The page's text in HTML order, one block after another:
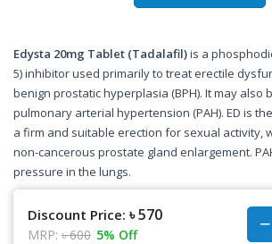
Edysta 20mg Tablet (Tadalafil)is a
5) inhibitor used primarily to treat erectile
benign prostatic hyperplasia (BPH). It may also
pulmonary arterial hypertension (PAH). ED is
a firm and suitable erection for sexual activity,
non-cancerous prostate gland enlargement.
pressure in the lungs.
Discount Price: ৳ 570
MRP: ৳ 600 5% Off